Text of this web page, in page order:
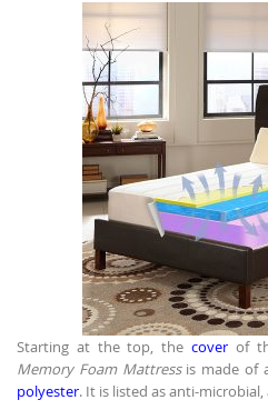
Starting at the top, thecover of
Memory Foam Mattressis made of
polyester. It is listed as anti-